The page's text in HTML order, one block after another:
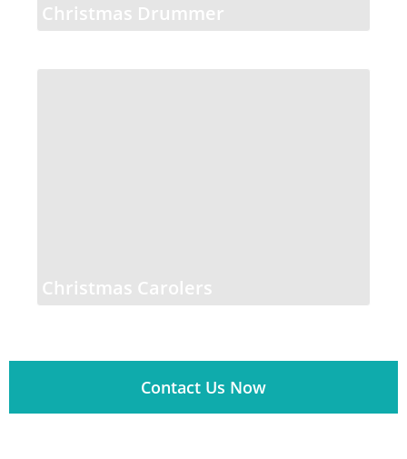
Christmas Drummer
Christmas Carolers
Contact Us Now